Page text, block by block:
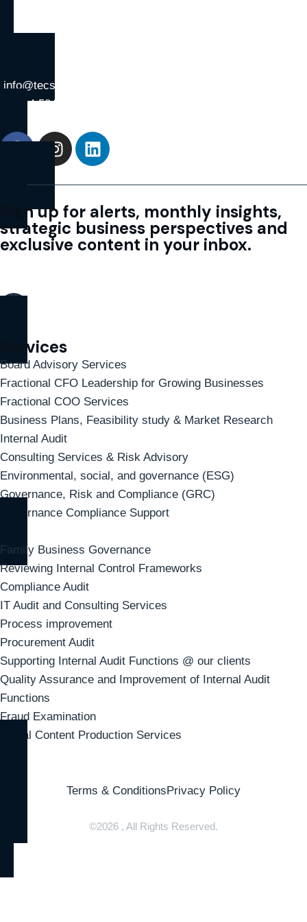
info@tecs.co.ae
+971 4 584 1780
Sign up for alerts, monthly insights,
strategic business perspectives and
exclusive content in your inbox.
Services
Board Advisory Services
Fractional CFO Leadership for Growing Businesses
Fractional COO Services
Business Plans, Feasibility study & Market Research
Internal Audit
Consulting Services & Risk Advisory
Environmental, social, and governance (ESG)
Governance, Risk and Compliance (GRC)
Governance Compliance Support
Family Business Governance
Reviewing Internal Control Frameworks
Compliance Audit
IT Audit and Consulting Services
Process improvement
Procurement Audit
Supporting Internal Audit Functions @ our clients
Quality Assurance and Improvement of Internal Audit
Functions
Fraud Examination
Visual Content Production Services
Terms & ConditionsPrivacy Policy
©2026 , All Rights Reserved.